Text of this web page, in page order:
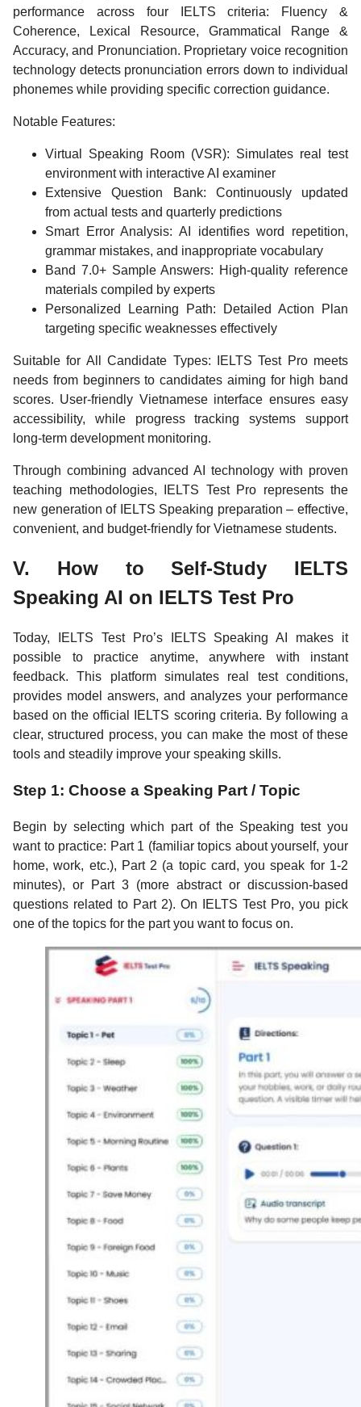
performance across four IELTS criteria: Fluency &
Coherence, Lexical Resource, Grammatical Range &
Accuracy, and Pronunciation. Proprietary voice recognition
technology detects pronunciation errors down to individual
phonemes while providing specific correction guidance.
Notable Features:
Virtual Speaking Room (VSR): Simulates real test
environment with interactive AI examiner
Extensive Question Bank: Continuously updated
from actual tests and quarterly predictions
Smart Error Analysis: AI identifies word repetition,
grammar mistakes, and inappropriate vocabulary
Band 7.0+ Sample Answers: High-quality reference
materials compiled by experts
Personalized Learning Path: Detailed Action Plan
targeting specific weaknesses effectively
Suitable for All Candidate Types: IELTS Test Pro meets
needs from beginners to candidates aiming for high band
scores. User-friendly Vietnamese interface ensures easy
accessibility, while progress tracking systems support
long-term development monitoring.
Through combining advanced AI technology with proven
teaching methodologies, IELTS Test Pro represents the
new generation of IELTS Speaking preparation – effective,
convenient, and budget-friendly for Vietnamese students.
V. How to Self-Study IELTS
Speaking AI on IELTS Test Pro
Today, IELTS Test Pro’s IELTS Speaking AI makes it
possible to practice anytime, anywhere with instant
feedback. This platform simulates real test conditions,
provides model answers, and analyzes your performance
based on the official IELTS scoring criteria. By following a
clear, structured process, you can make the most of these
tools and steadily improve your speaking skills.
Step 1: Choose a Speaking Part / Topic
Begin by selecting which part of the Speaking test you
want to practice: Part 1 (familiar topics about yourself, your
home, work, etc.), Part 2 (a topic card, you speak for 1-2
minutes), or Part 3 (more abstract or discussion-based
questions related to Part 2). On IELTS Test Pro, you pick
one of the topics for the part you want to focus on.